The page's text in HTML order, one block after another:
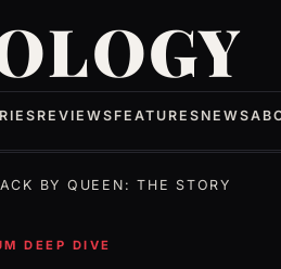
REVIEWS FEATURES NEWS
BY QUEEN: THE STORY
DEEP DIVE